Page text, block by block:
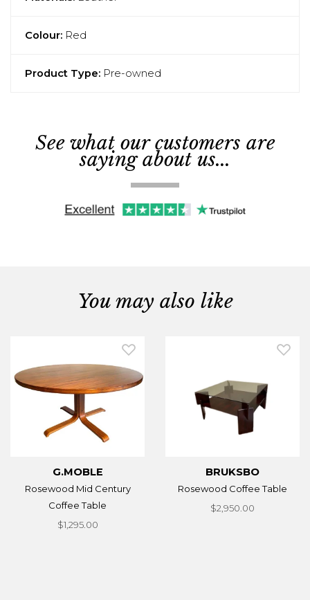
Colour: Red
Product Type: Pre-owned
See what our customers are
saying about us...
You may also like
G.MOBLE
Rosewood Mid Century
Coffee Table
$1,295.00
BRUKSBO
Rosewood Coffee Table
$2,950.00